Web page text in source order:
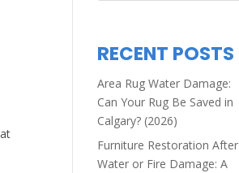
RECENT POSTS
Area Rug Water Damage:
Can Your Rug Be Saved in
Calgary? (2026)
Furniture Restoration After
Water or Fire Damage: A